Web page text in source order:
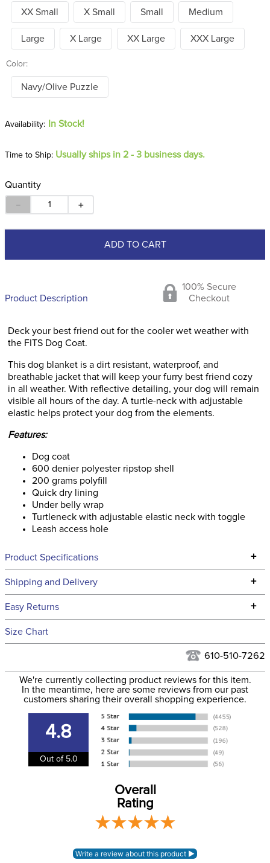
XX Small X Small Small Medium
Large X Large XX Large XXX Large
Color:
Navy/Olive Puzzle
In Stock!
Time to Ship: Usually ships in 2 - 3 business days.
Quantity
＋
－
ADD TO CART
Product Description
100% Secure
Checkout
Deck your best friend out for the cooler wet weather with
the FITS Dog Coat.
This dog blanket is a dirt resistant, waterproof, and
breathable jacket that will keep your furry best friend cozy
in all weather. With reflective detailing, your dog will remain
visible all hours of the day. A turtle-neck with adjustable
elastic helps protect your dog from the elements.
Features:
Dog coat
600 denier polyester ripstop shell
200 grams polyfill
Quick dry lining
Under belly wrap
Turtleneck with adjustable elastic neck with toggle
Leash access hole
Product Specifications +
Technical Specifications
Filter Color: Blue
Department: Pet
Shipping and Delivery +
We ship to the continental USA. We do not ship to Alaska or
to the USA only at this time. Tracking numbers are emailed
more information, see ourShipping and Delivery
information.
Easy Returns +
See our
Size Chart
610-510-7262
We're currently collecting product reviews for this item.
In the meantime, here are some reviews from our past
customers sharing their overall shopping experience.
4.8
Out of 5.0
Overall
Rating